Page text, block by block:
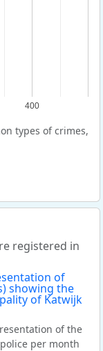
400
types of crimes,
registered in
of the
per month